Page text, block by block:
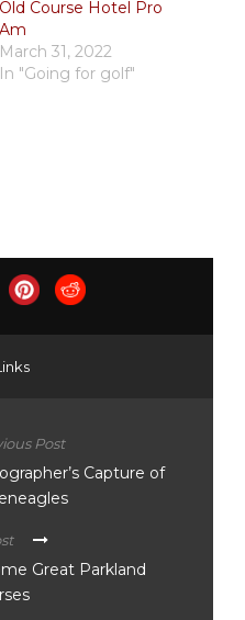
Old Course Hotel Pro
Am
March 31, 2022
In "Going for golf"
Post
Capture of
Great Parkland